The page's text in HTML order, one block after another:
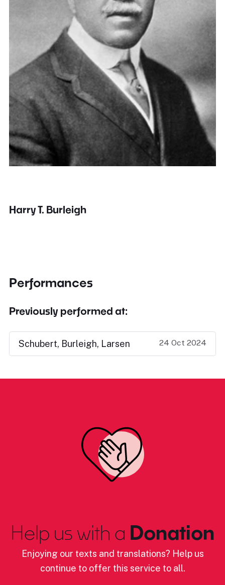
Harry T. Burleigh
Performances
Previously performed at:
Schubert, Burleigh, Larsen 24 Oct 2024
Help us with a Donation
Enjoying our texts and translations? Help us
continue to offer this service to all.